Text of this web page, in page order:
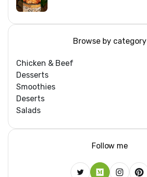
Browse by category
Chicken & Beef
Desserts
Smoothies
Deserts
Salads
Follow me